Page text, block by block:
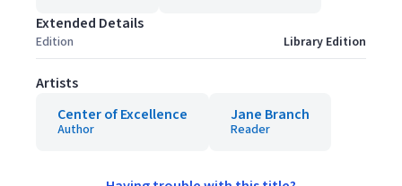
Extended Details
Edition Library Edition
Artists
Center of Excellence
Author
Jane Branch
Reader